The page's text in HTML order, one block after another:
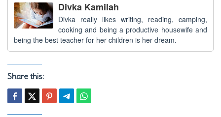
Divka Kamilah
Divka really likes writing, reading, camping,
cooking and being a productive housewife and
being the best teacher for her children is her dream.
Share this: